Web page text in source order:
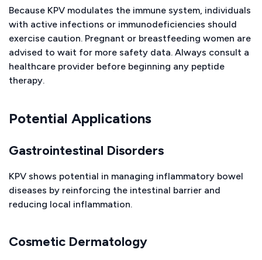
Because KPV modulates the immune system, individuals
with active infections or immunodeficiencies should
exercise caution. Pregnant or breastfeeding women are
advised to wait for more safety data. Always consult a
healthcare provider before beginning any peptide
therapy.
Potential Applications
Gastrointestinal Disorders
KPV shows potential in managing inflammatory bowel
diseases by reinforcing the intestinal barrier and
reducing local inflammation.
Cosmetic Dermatology